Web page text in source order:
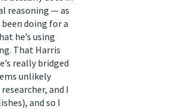
reasoning — as
doing for a
he’s using
That Harris
really bridged
unlikely
and I
and so I